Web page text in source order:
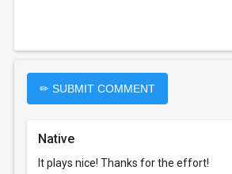
✏ SUBMIT COMMENT
Native
It plays nice! Thanks for the effort!